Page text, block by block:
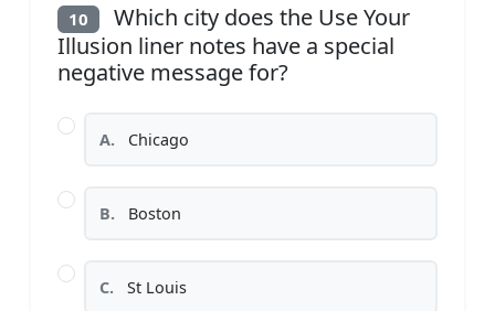
10
Which city does the Use Your
Illusion liner notes have a special
negative message for?
A. Chicago
B. Boston
C. St Louis